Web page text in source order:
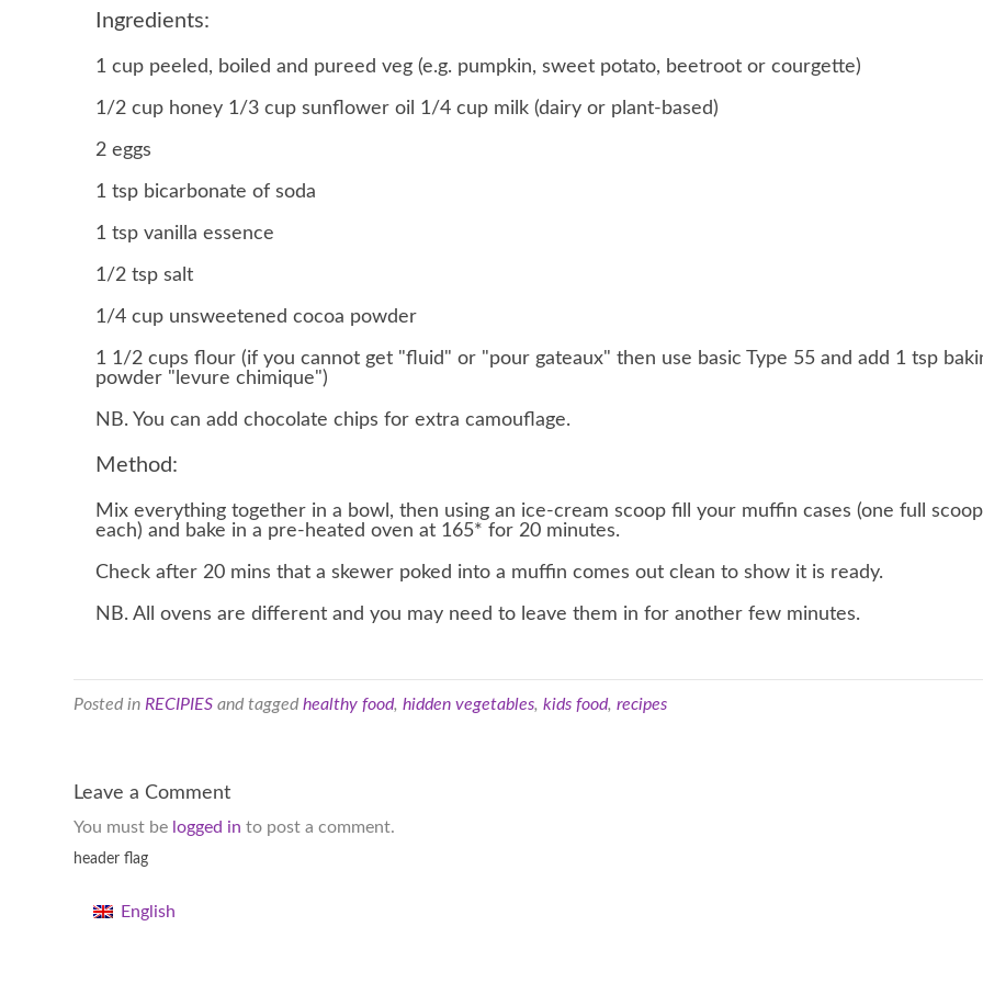
Ingredients:
1 cup peeled, boiled and pureed veg (e.g. pumpkin, sweet potato, beetroot or courgette)
1/2 cup honey 1/3 cup sunflower oil 1/4 cup milk (dairy or plant-based)
2 eggs
1 tsp bicarbonate of soda
1 tsp vanilla essence
1/2 tsp salt
1/4 cup unsweetened cocoa powder
1 1/2 cups flour (if you cannot get "fluid" or "pour gateaux" then use basic Type 55 and add 1 tsp
powder "levure chimique")
NB. You can add chocolate chips for extra camouflage.
Method:
Mix everything together in a bowl, then using an ice-cream scoop fill your muffin cases (one full scoop
each) and bake in a pre-heated oven at 165* for 20 minutes.
Check after 20 mins that a skewer poked into a muffin comes out clean to show it is ready.
NB. All ovens are different and you may need to leave them in for another few minutes.
Posted in RECIPIES and taggedhealthy food,hidden vegetables,kids food,recipes
Leave a Comment
You must be logged in to post a comment.
header flag
English